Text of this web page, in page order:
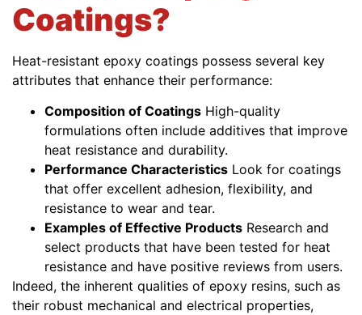
Coatings?
Heat-resistant epoxy coatings possess several key
attributes that enhance their performance:
Composition of Coatings High-quality
formulations often include additives that improve
heat resistance and durability.
Performance Characteristics Look for coatings
that offer excellent adhesion, flexibility, and
resistance to wear and tear.
Examples of Effective Products Research and
select products that have been tested for heat
resistance and have positive reviews from users.
Indeed, the inherent qualities of epoxy resins, such as
their robust mechanical and electrical properties,